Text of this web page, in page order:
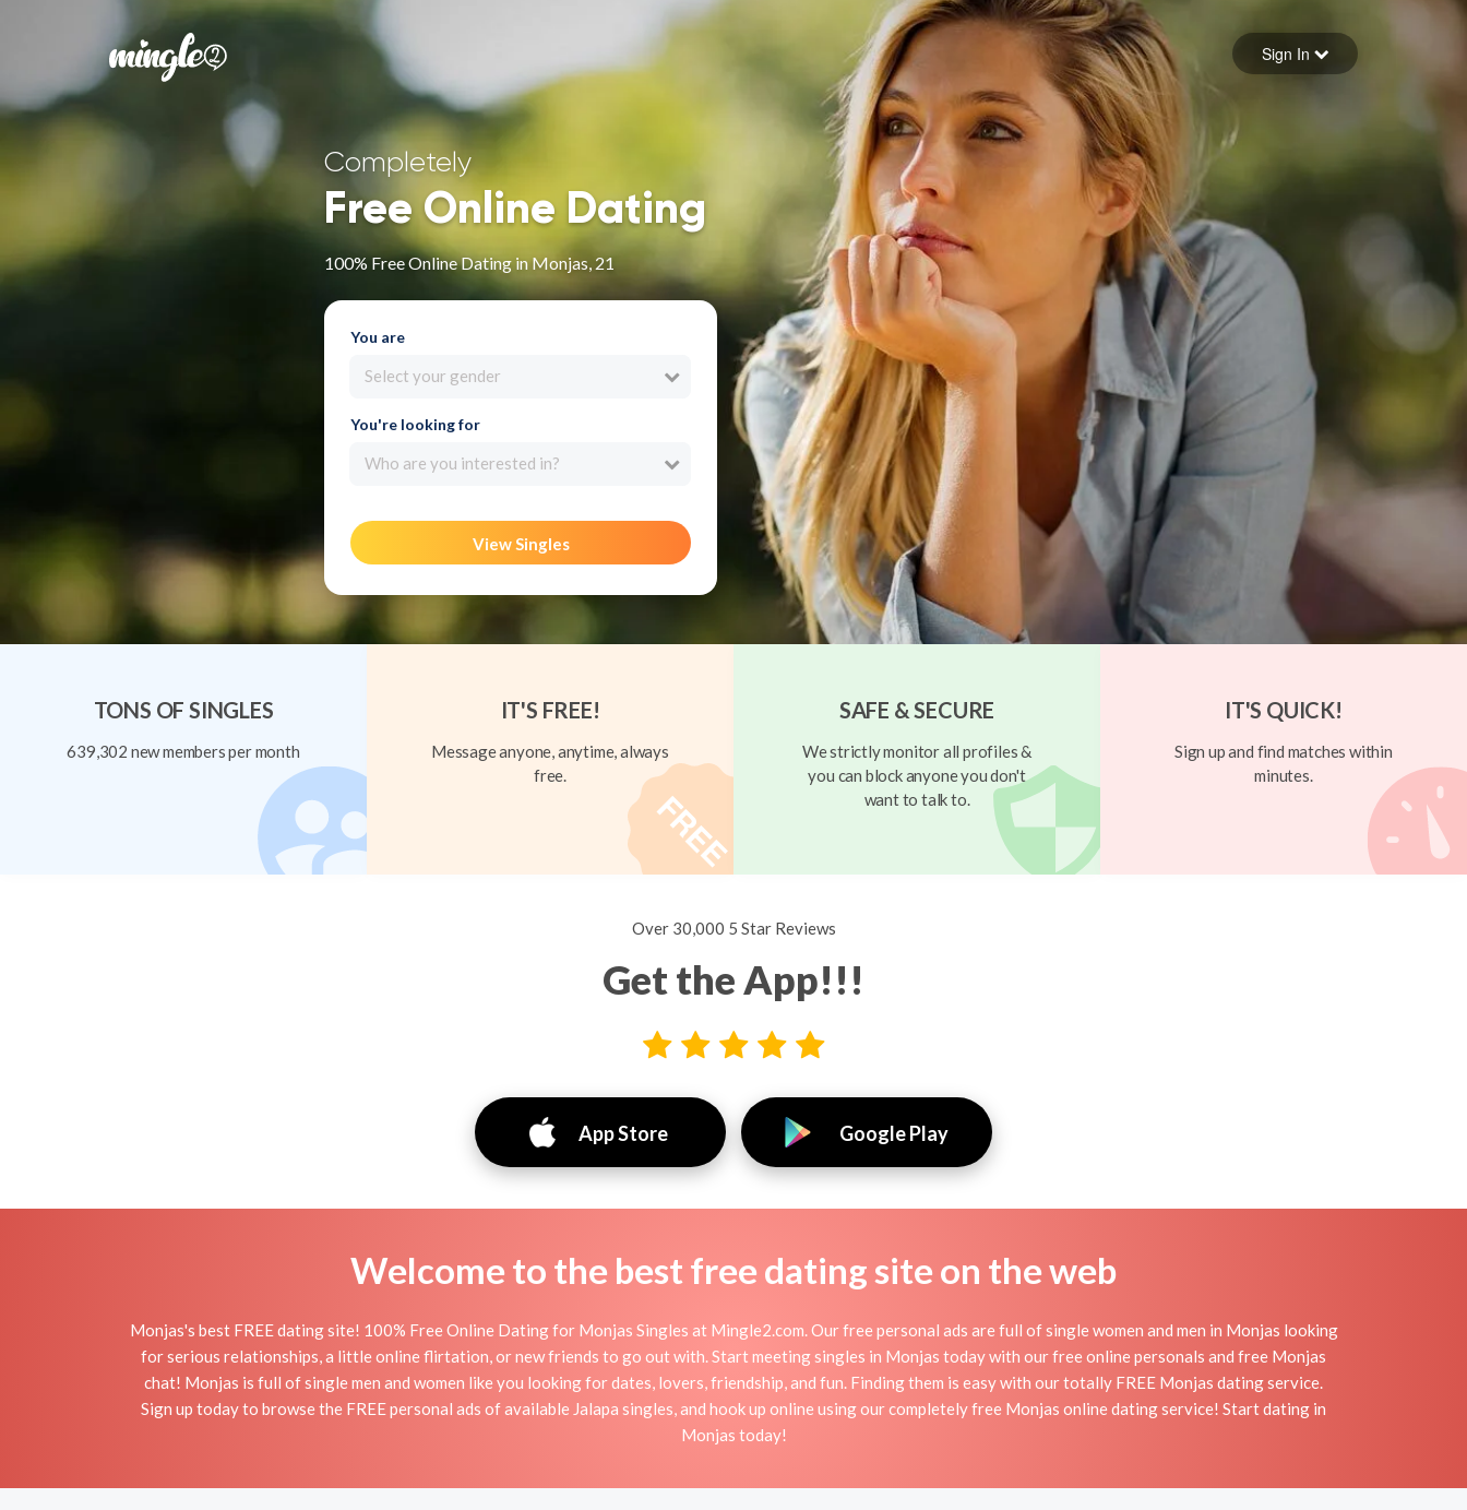
Forgot your password
Sign in
Sign In
Completely
Free Online Dating
100% Free Online Dating in Monjas, 21
You are
Select your gender
You're looking for
Who are you interested in?
View Singles
TONS OF SINGLES
639,302 new members per month
IT'S FREE!
Message anyone, anytime, always
free.
SAFE & SECURE
We strictly monitor all profiles &
you can block anyone you don't
want to talk to.
IT'S QUICK!
Sign up and find matches within
minutes.
Over 30,000 5 Star Reviews
Get the App!!!
App Store Google Play
Welcome to the best free dating site on the web
Monjas's best FREE dating site! 100% Free Online Dating for Monjas Singles at Mingle2.com. Our free personal ads are full of single women and men in Monjas looking
for serious relationships, a little online flirtation, or new friends to go out with. Start meeting singles in Monjas today with our free online personals and free Monjas
chat! Monjas is full of single men and women like you looking for dates, lovers, friendship, and fun. Finding them is easy with our totally FREE Monjas dating service.
Sign up today to browse the FREE personal ads of available Jalapa singles, and hook up online using our completely free Monjas online dating service! Start dating in
Monjas today!